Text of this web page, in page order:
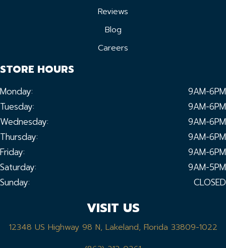
Reviews
Blog
Careers
STORE HOURS
Monday:
9AM-6PM
Tuesday:
9AM-6PM
Wednesday:
9AM-6PM
Thursday:
9AM-6PM
Friday:
9AM-6PM
Saturday:
9AM-5PM
Sunday:
CLOSED
VISIT US
12348 US Highway 98 N, Lakeland, Florida 33809-1022